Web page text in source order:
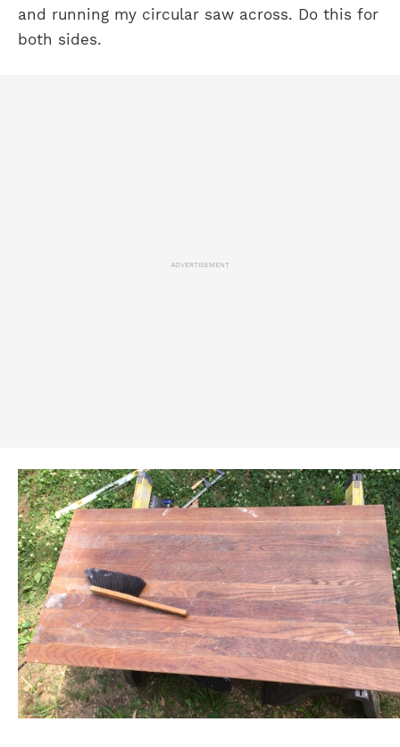
and running my circular saw across. Do this for
both sides.
ADVERTISEMENT